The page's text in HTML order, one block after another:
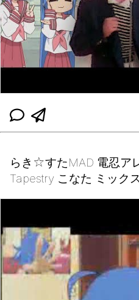
らき☆すたMAD 電忍ア
Tapestry こなた ミック